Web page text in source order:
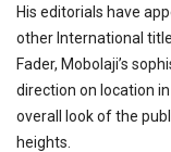
His editorials have
other International
Fader, Mobolaji’s
direction on location
overall look of the
heights.